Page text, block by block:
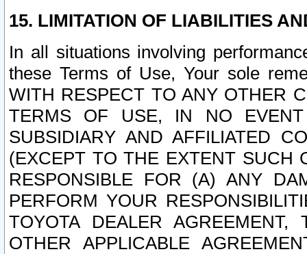
15. LIMITATION OF LIABILITIES
In all situations involving
these Terms of Use, Your sole
WITH RESPECT TO ANY OTHER
TERMS OF USE, IN NO
SUBSIDIARY AND AFFILIATED
(EXCEPT TO THE EXTENT SUCH
RESPONSIBLE FOR (A) ANY
PERFORM YOUR
TOYOTA DEALER
OTHER APPLICABLE